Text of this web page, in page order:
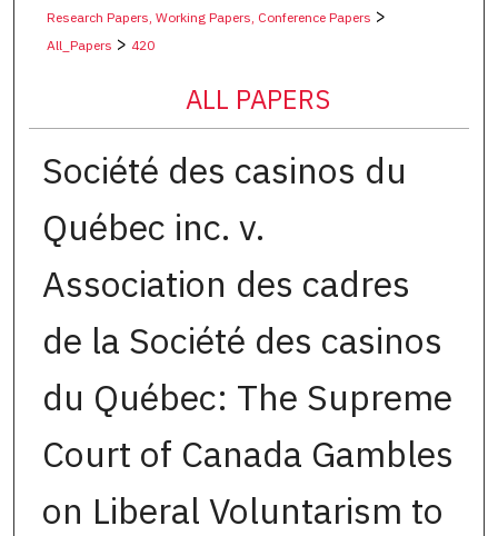
Research Papers, Working Papers, Conference Papers >
All_Papers > 420
ALL PAPERS
Société des casinos du
Québec inc. v.
Association des cadres
de la Société des casinos
du Québec: The Supreme
Court of Canada Gambles
on Liberal Voluntarism to